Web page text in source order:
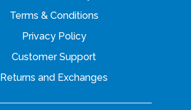
Terms & Conditions
Privacy Policy
Customer Support
Returns and Exchanges